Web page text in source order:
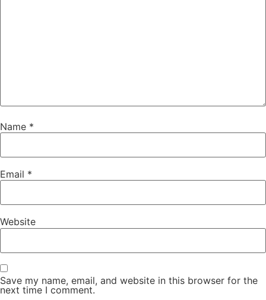
Name *
Email *
Website
Save my name, email, and website in this browser for the
next time I comment.